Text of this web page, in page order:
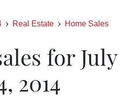
Real Estate Home Sales
for July
2014